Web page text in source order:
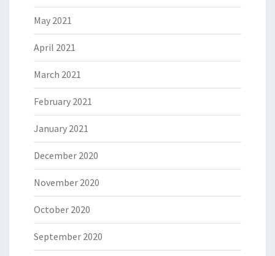
May 2021
April 2021
March 2021
February 2021
January 2021
December 2020
November 2020
October 2020
September 2020